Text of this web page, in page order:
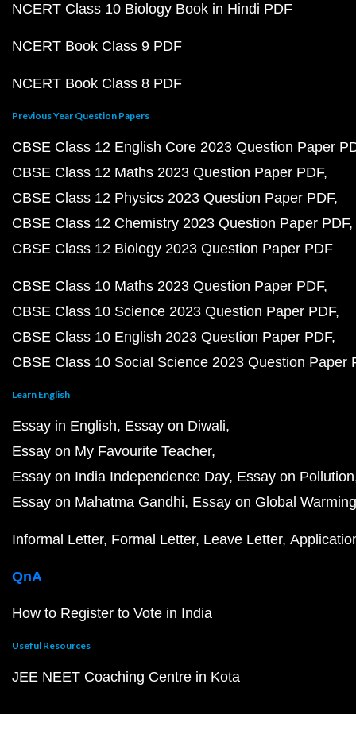
NCERT Class 10 Biology Book in Hindi PDF
NCERT Book Class 9 PDF
NCERT Book Class 8 PDF
Previous Year Question Papers
CBSE Class 12 English Core 2023 Question Paper
CBSE Class 12 Maths 2023 Question Paper PDF
CBSE Class 12 Physics 2023 Question Paper PDF
CBSE Class 12 Chemistry 2023 Question Paper PDF
CBSE Class 12 Biology 2023 Question Paper PDF
CBSE Class 10 Maths 2023 Question Paper PDF
CBSE Class 10 Science 2023 Question Paper PDF
CBSE Class 10 English 2023 Question Paper PDF
CBSE Class 10 Social Science 2023 Question Paper
Learn English
Essay in English Essay on Diwali
Essay on My Favourite Teacher
Essay on India Independence Day Essay on Pollution
Essay on Mahatma Gandhi Essay on Global Warming
Informal Letter Formal Letter Leave Letter
QnA
How to Register to Vote in India
Useful Resources
JEE NEET Coaching Centre in Kota